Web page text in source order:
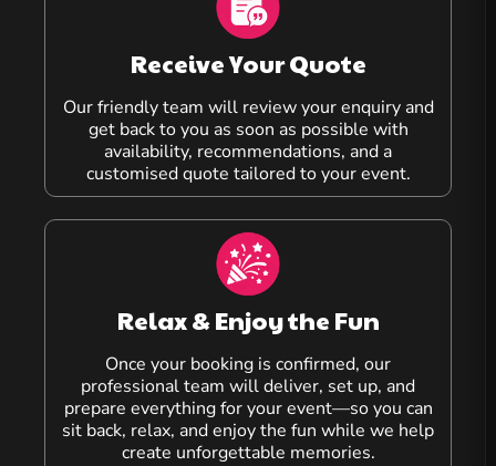
Receive Your Quote
Our friendly team will review your enquiry and
get back to you as soon as possible with
availability, recommendations, and a
customised quote tailored to your event.
Relax & Enjoy the Fun
Once your booking is confirmed, our
professional team will deliver, set up, and
prepare everything for your event—so you can
sit back, relax, and enjoy the fun while we help
create unforgettable memories.